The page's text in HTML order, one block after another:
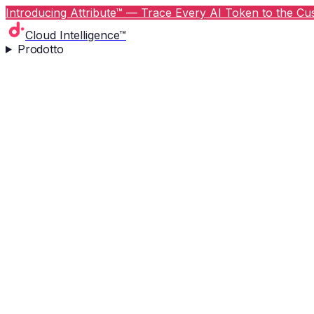
Introducing Attribute™ — Trace Every AI Token to the
Cloud Intelligence™
Prodotto